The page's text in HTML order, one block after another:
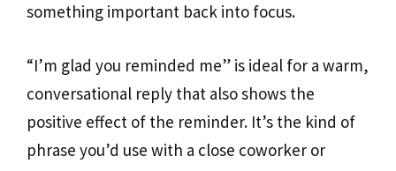
something important back into focus.
“I’m glad you reminded me” is ideal for a warm,
conversational reply that also shows the
positive effect of the reminder. It’s the kind of
phrase you’d use with a close coworker or